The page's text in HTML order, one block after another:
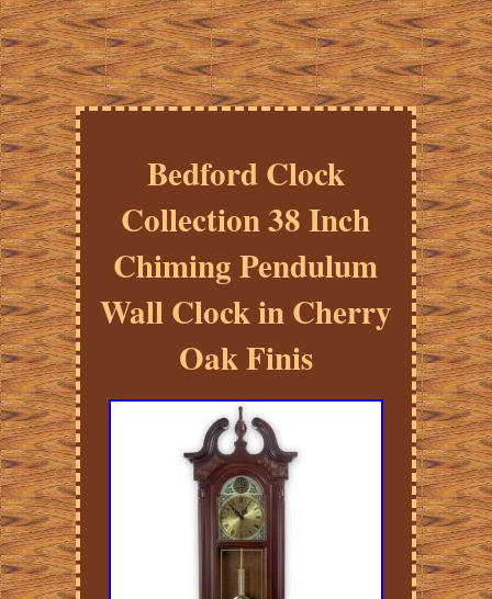
Bedford Clock
Collection 38 Inch
Chiming Pendulum
Wall Clock in Cherry
Oak Finis